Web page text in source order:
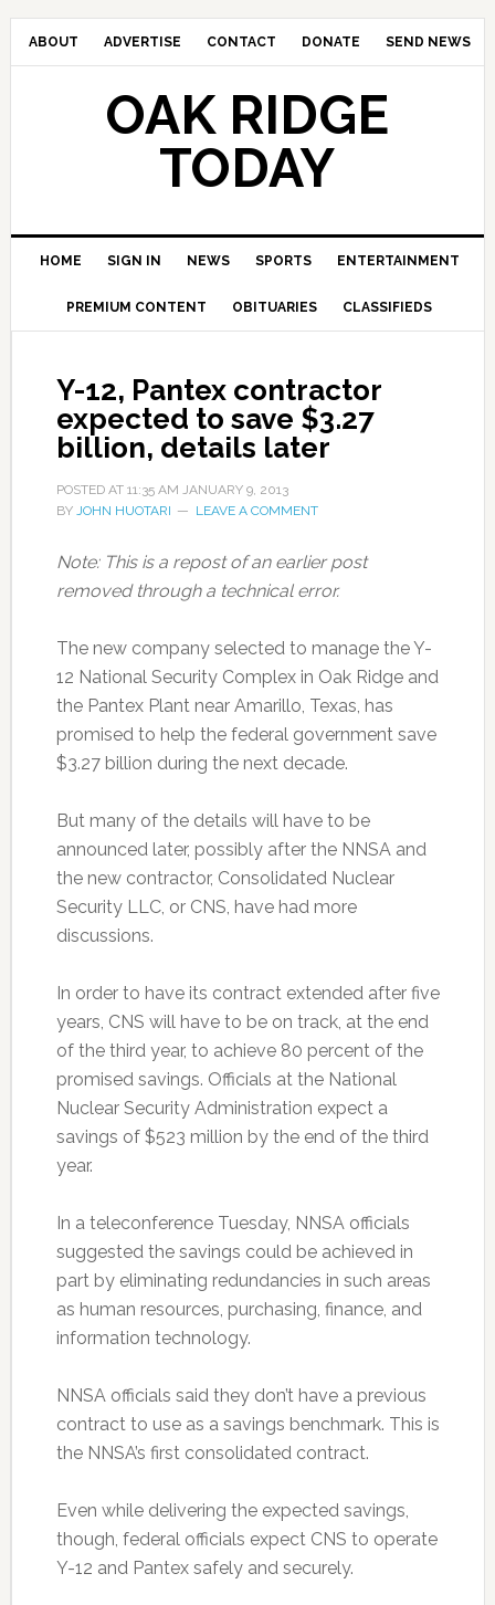
ABOUT ADVERTISE CONTACT DONATE SEND NEWS
OAK RIDGE
TODAY
HOME SIGN IN NEWS SPORTS ENTERTAINMENT
PREMIUM CONTENT OBITUARIES CLASSIFIEDS
Y-12, Pantex contractor
expected to save $3.27
billion, details later
POSTED AT 11:35 AM JANUARY 9, 2013
BY JOHN HUOTARI LEAVE A COMMENT
Note: This is a repost of an earlier post
removed through a technical error.
The new company selected to manage the Y-
12 National Security Complex in Oak Ridge and
the Pantex Plant near Amarillo, Texas, has
promised to help the federal government save
$3.27 billion during the next decade.
But many of the details will have to be
announced later, possibly after the NNSA and
the new contractor, Consolidated Nuclear
Security LLC, or CNS, have had more
discussions.
In order to have its contract extended after five
years, CNS will have to be on track, at the end
of the third year, to achieve 80 percent of the
promised savings. Officials at the National
Nuclear Security Administration expect a
savings of $523 million by the end of the third
year.
In a teleconference Tuesday, NNSA officials
suggested the savings could be achieved in
part by eliminating redundancies in such areas
as human resources, purchasing, finance, and
information technology.
NNSA officials said they don’t have a previous
contract to use as a savings benchmark. This is
the NNSA’s first consolidated contract.
Even while delivering the expected savings,
though, federal officials expect CNS to operate
Y-12 and Pantex safely and securely.